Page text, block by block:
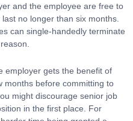
and the employee are free to
no longer than six months.
can single-handedly terminate
employer gets the benefit of
months before committing to
might discourage senior job
in the first place. For